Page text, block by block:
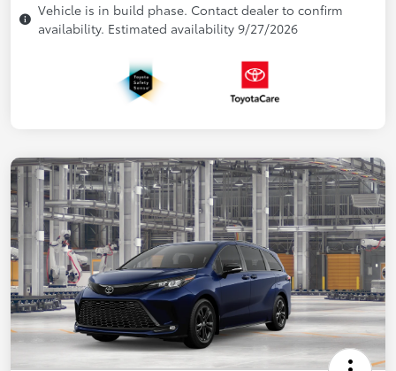
Vehicle is in build phase. Contact dealer to confirm
availability. Estimated availability 9/27/2026